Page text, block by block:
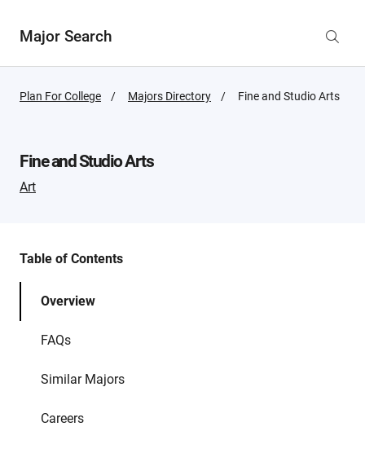
Major Search
Plan For College Majors Directory
Active
Fine and Studio Arts
Fine and Studio Arts
Art
Table of Contents
Overview
FAQs
Similar Majors
Careers